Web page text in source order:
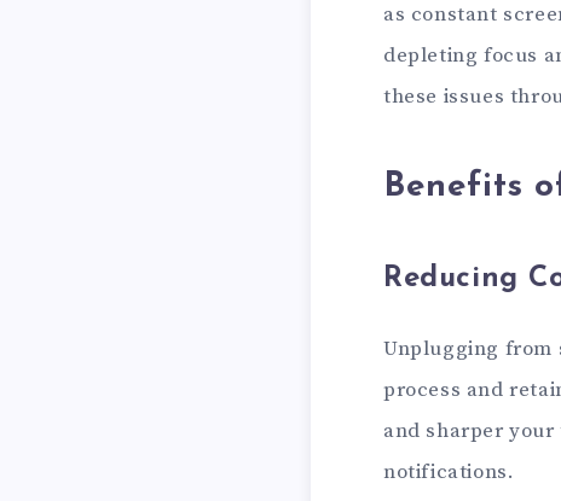
as constant
depleting focus
these issues
Benefits
Reducing
Unplugging from
process and
and sharper
notifications.